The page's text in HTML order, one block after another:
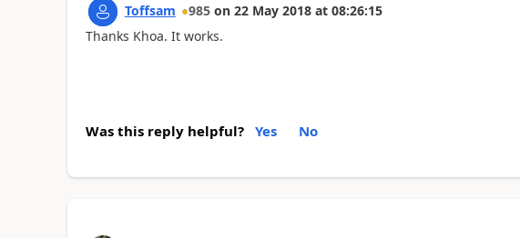
Toffsam 985 on 22 May 2018 at 08:26:15
Thanks Khoa. It works.
Was this reply helpful? Yes No